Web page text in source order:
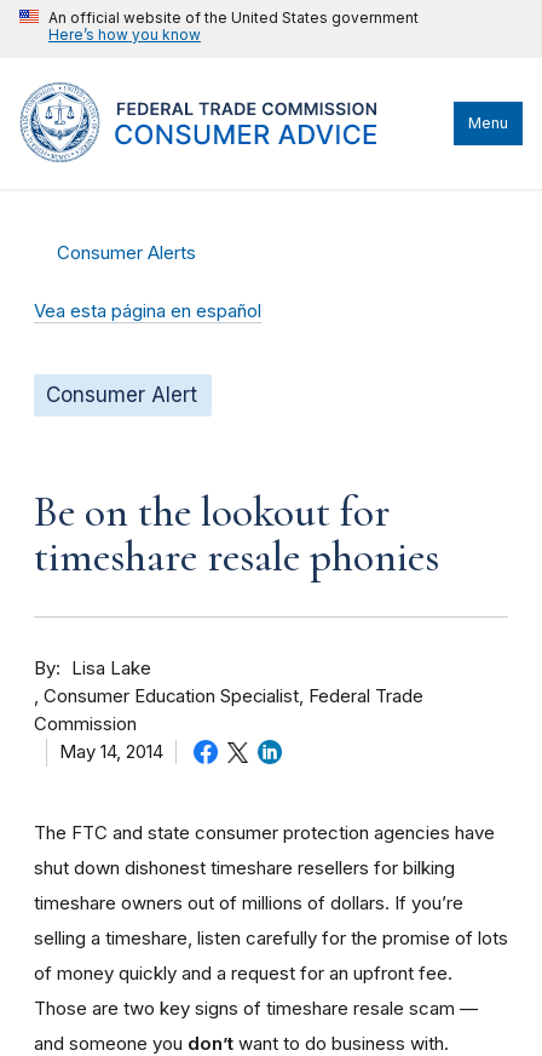
An official website of the United States government
Here’s how you know
Menu
Consumer Alerts
Vea esta página en español
Consumer Alert
Be on the lookout for
timeshare resale phonies
By
Lisa Lake
Consumer Education Specialist, Federal Trade
Commission
May 14, 2014
The FTC and state consumer protection agencies have
shut down dishonest timeshare resellers for bilking
timeshare owners out of millions of dollars. If you’re
selling a timeshare, listen carefully for the promise of lots
of money quickly and a request for an upfront fee.
Those are two key signs of timeshare resale scam —
and someone you don’t want to do business with.